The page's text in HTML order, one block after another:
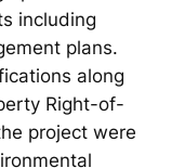
including
plans.
along
Right-of-
project were